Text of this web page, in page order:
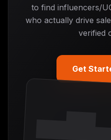
to find influencers/
who actually drive
verified
Get